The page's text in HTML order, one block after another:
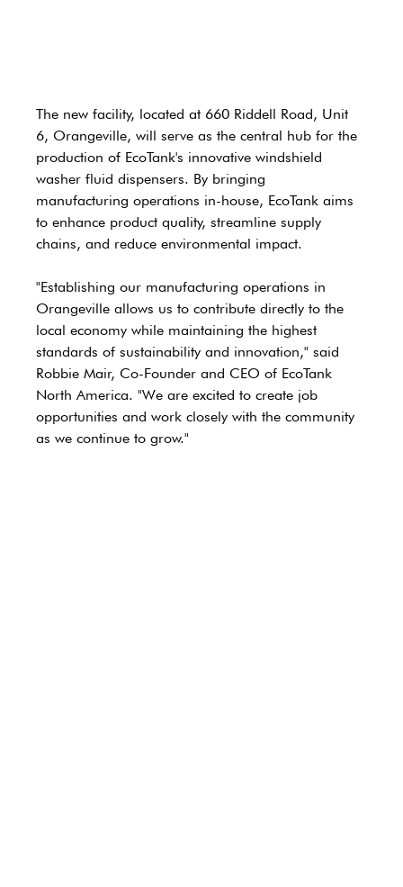
The new facility, located at 660 Riddell Road, Unit
6, Orangeville, will serve as the central hub for the
production of EcoTank's innovative windshield
washer fluid dispensers. By bringing
manufacturing operations in-house, EcoTank aims
to enhance product quality, streamline supply
chains, and reduce environmental impact.
"Establishing our manufacturing operations in
Orangeville allows us to contribute directly to the
local economy while maintaining the highest
standards of sustainability and innovation," said
Robbie Mair, Co-Founder and CEO of EcoTank
North America. "We are excited to create job
opportunities and work closely with the community
as we continue to grow."